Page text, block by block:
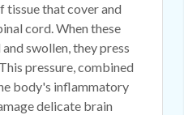
tissue that cover and
cord. When these
swollen, they press
pressure, combined
body's inflammatory
delicate brain